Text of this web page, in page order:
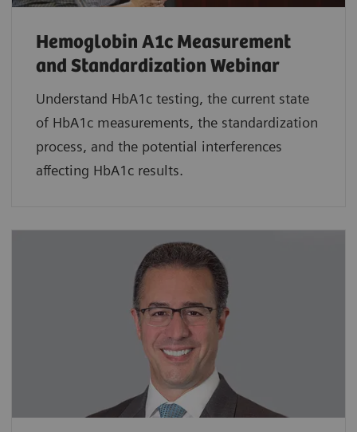
Hemoglobin A1c Measurement
and Standardization Webinar
Understand HbA1c testing, the current state
of HbA1c measurements, the standardization
process, and the potential interferences
affecting HbA1c results.